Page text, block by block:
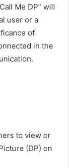
Me DP” will
user or a
of
in the
to view or
(DP) on